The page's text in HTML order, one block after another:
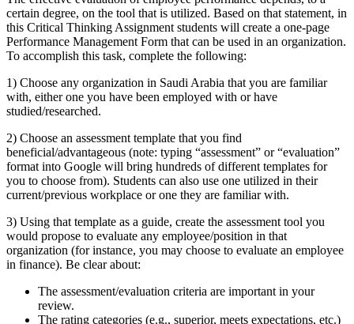
certain degree, on the tool that is utilized. Based on that statement, in
this Critical Thinking Assignment students will create a one-page
Performance Management Form that can be used in an organization.
To accomplish this task, complete the following:
1) Choose any organization in Saudi Arabia that you are familiar
with, either one you have been employed with or have
studied/researched.
2) Choose an assessment template that you find
beneficial/advantageous (note: typing “assessment” or “evaluation”
format into Google will bring hundreds of different templates for
you to choose from). Students can also use one utilized in their
current/previous workplace or one they are familiar with.
3) Using that template as a guide, create the assessment tool you
would propose to evaluate any employee/position in that
organization (for instance, you may choose to evaluate an employee
in finance). Be clear about:
The assessment/evaluation criteria are important in your
review.
The rating categories (e.g., superior, meets expectations, etc.)